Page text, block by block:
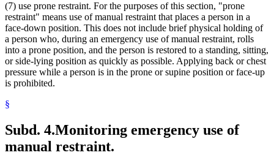
(7) use prone restraint. For the purposes of this section, "prone
restraint" means use of manual restraint that places a person in a
face-down position. This does not include brief physical holding of
a person who, during an emergency use of manual restraint, rolls
into a prone position, and the person is restored to a standing, sitting,
or side-lying position as quickly as possible. Applying back or chest
pressure while a person is in the prone or supine position or face-up
is prohibited.
§
Subd. 4.Monitoring emergency use of
manual restraint.